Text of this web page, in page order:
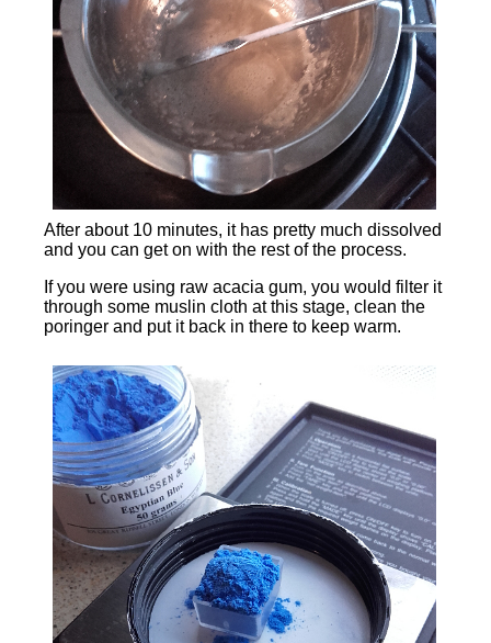
After about 10 minutes, it has pretty much dissolved
and you can get on with the rest of the process.
If you were using raw acacia gum, you would filter it
through some muslin cloth at this stage, clean the
poringer and put it back in there to keep warm.